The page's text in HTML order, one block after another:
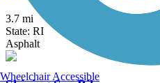
3.7 mi
State: RI
Asphalt
Wheelchair Accessible